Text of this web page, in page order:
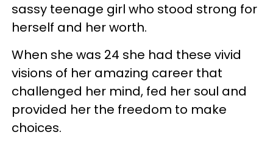
sassy teenage girl who stood strong for
herself and her worth.
When she was 24 she had these vivid
visions of her amazing career that
challenged her mind, fed her soul and
provided her the freedom to make
choices.